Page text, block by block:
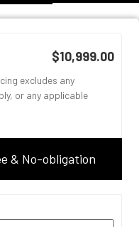
$10,999.00
excludes any
or any applicable
& No-obligation